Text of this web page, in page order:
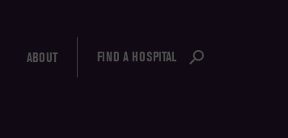
ABOUT FIND A HOSPITAL